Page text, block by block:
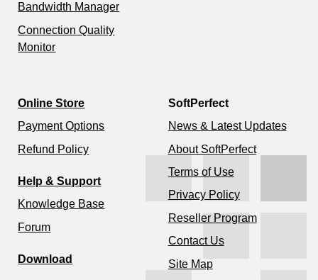
Bandwidth Manager
Connection Quality
Monitor
Online Store
Payment Options
Refund Policy
Help & Support
Knowledge Base
Forum
Download
SoftPerfect
News & Latest Updates
About SoftPerfect
Terms of Use
Privacy Policy
Reseller Program
Contact Us
Site Map